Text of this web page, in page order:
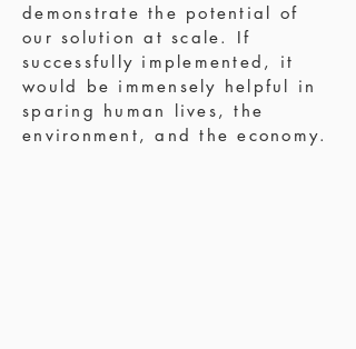
demonstrate the potential of
our solution at scale. If
successfully implemented, it
would be immensely helpful in
sparing human lives, the
environment, and the economy.